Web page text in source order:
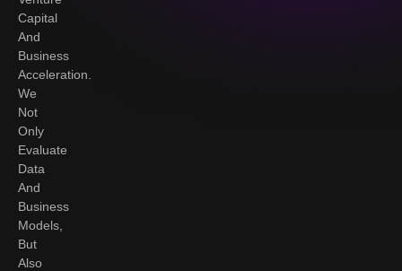
Capital
And
Business
Acceleration.
We
Not
Only
Evaluate
Data
And
Business
Models,
But
Also